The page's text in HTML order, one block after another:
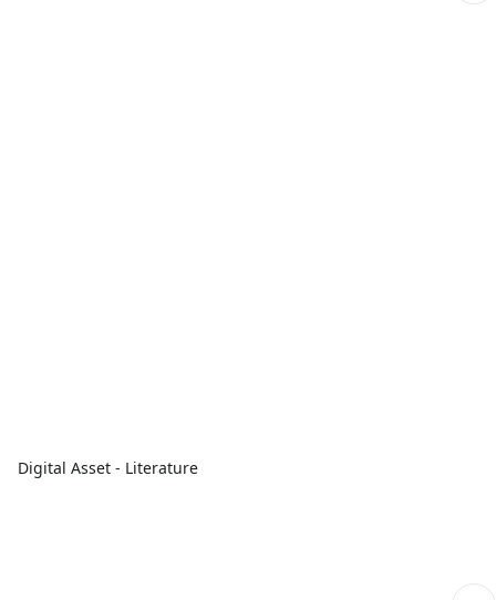
Digital Asset - Literature